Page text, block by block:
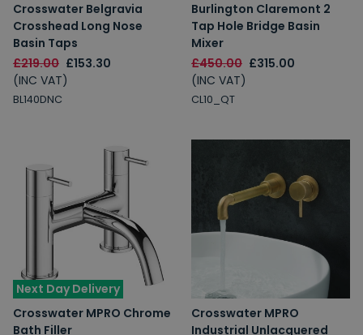
Crosswater Belgravia
Crosshead Long Nose
Basin Taps
£219.00 £153.30
(INC VAT)
BL140DNC
Burlington Claremont 2
Tap Hole Bridge Basin
Mixer
£450.00 £315.00
(INC VAT)
CL10_QT
Next Day Delivery
Crosswater MPRO Chrome
Bath Filler
Crosswater MPRO
Industrial Unlacquered